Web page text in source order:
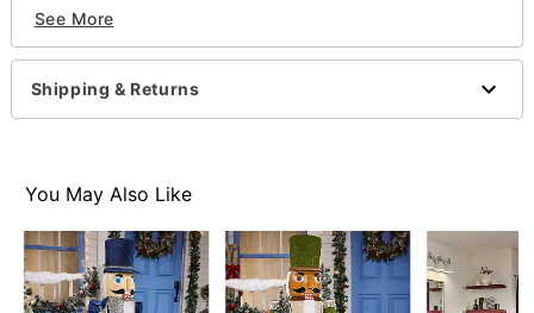
plays a rendition of “Jingle Bells,” while the mouth opens
and closes. Whether placed by your tree, in an entryway,
or as the centerpiece of your holiday party, this Santa
Nutcracker is sure to steal the show!
Instructions
9V adapter
Product Sayings:
Plays "Jingle Bells"
Animated
See More
Shipping & Returns
You May Also Like